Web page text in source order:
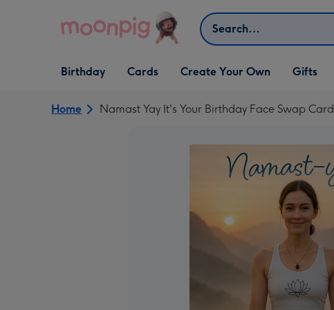
Search
Open Birthday
dropdown
Birthday
Open Cards
dropdown
Cards
Open Create Your Own
dropdown
Create Your Own
Open Gifts
dropdown
Gifts
Home Namast Yay It's Your Birthday Face Swap Card